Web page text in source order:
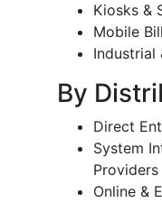
Kiosks &
Mobile
Industrial
By
Direct
System
Providers
Online &